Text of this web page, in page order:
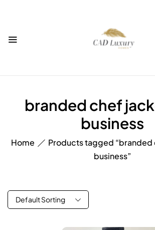
branded chef
business
Home
Products tagged
business”
Default Sorting